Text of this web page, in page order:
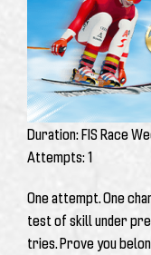
Duration:FIS Race
Attempts:1
One attempt. One
test of skill under
tries. Prove you